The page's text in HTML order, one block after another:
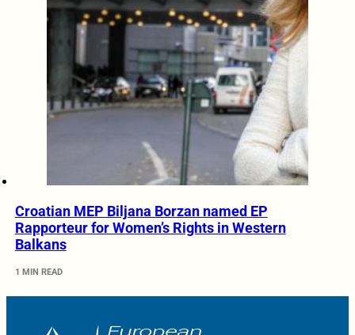
Croatian MEP Biljana Borzan named EP
Rapporteur for Women’s Rights in Western
Balkans
1 MIN READ